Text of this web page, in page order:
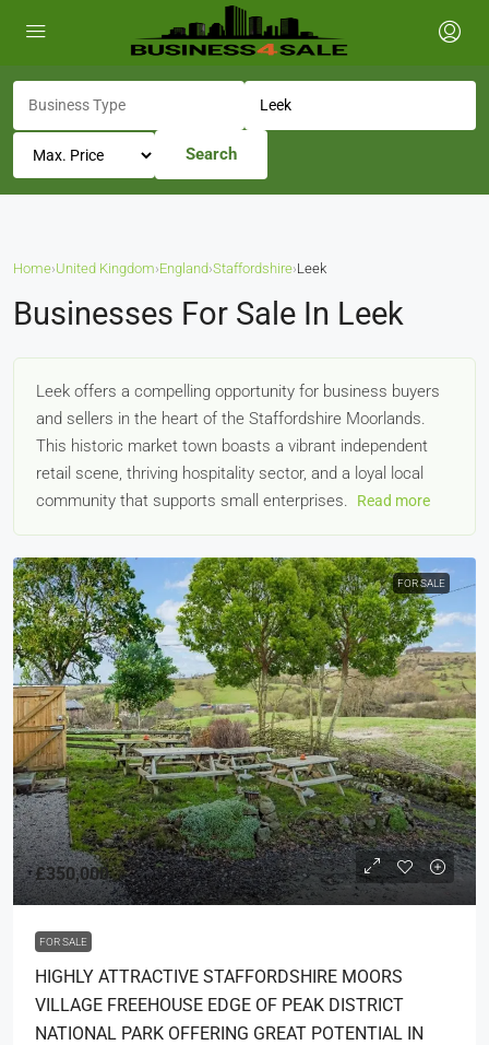
Search
Home›United Kingdom›England›Staffordshire›Leek
Businesses For Sale In Leek
Leek offers a compelling opportunity for business buyers
and sellers in the heart of the Staffordshire Moorlands.
This historic market town boasts a vibrant independent
retail scene, thriving hospitality sector, and a loyal local
community that supports small enterprises.
Read more
FOR SALE
£350,000
FOR SALE
HIGHLY ATTRACTIVE STAFFORDSHIRE MOORS
VILLAGE FREEHOUSE EDGE OF PEAK DISTRICT
NATIONAL PARK OFFERING GREAT POTENTIAL IN